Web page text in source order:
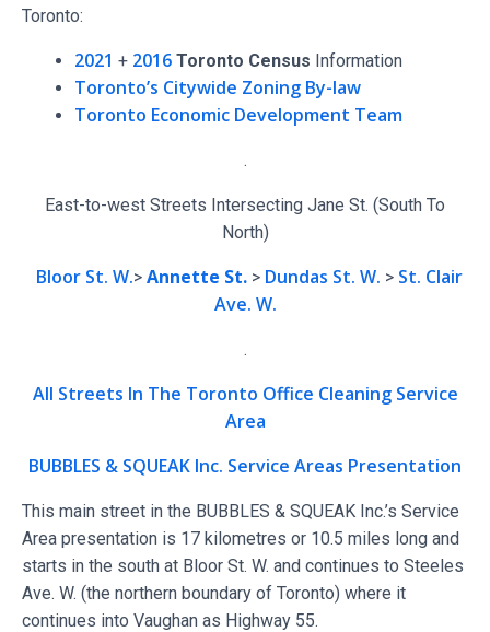
Toronto:
2021 + 2016 Toronto Census Information
Toronto’s Citywide Zoning By-law
Toronto Economic Development Team
.
East-to-west Streets Intersecting Jane St. (South To
North)
Bloor St. W.> Annette St. > Dundas St. W. > St. Clair
Ave. W.
.
All Streets In The Toronto Office Cleaning Service
Area
BUBBLES & SQUEAK Inc. Service Areas Presentation
This main street in the BUBBLES & SQUEAK Inc.’s Service
Area presentation is 17 kilometres or 10.5 miles long and
starts in the south at Bloor St. W. and continues to Steeles
Ave. W. (the northern boundary of Toronto) where it
continues into Vaughan as Highway 55.